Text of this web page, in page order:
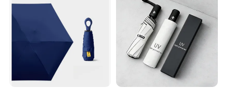
Payment & Shipping
Payment: T/T or Westernunion or Paypal(for samll amount)
Shipping:by Sea or by air
Why Choose us?